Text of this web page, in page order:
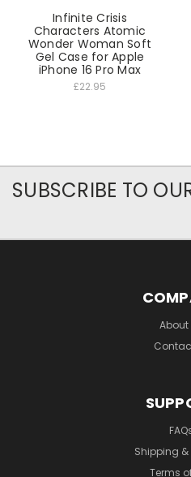
Infinite Crisis
Characters Atomic
Wonder Woman Soft
Gel Case for Apple
iPhone 16 Pro Max
£22.95
SUBSCRIBE TO
About
Shipping &
Terms